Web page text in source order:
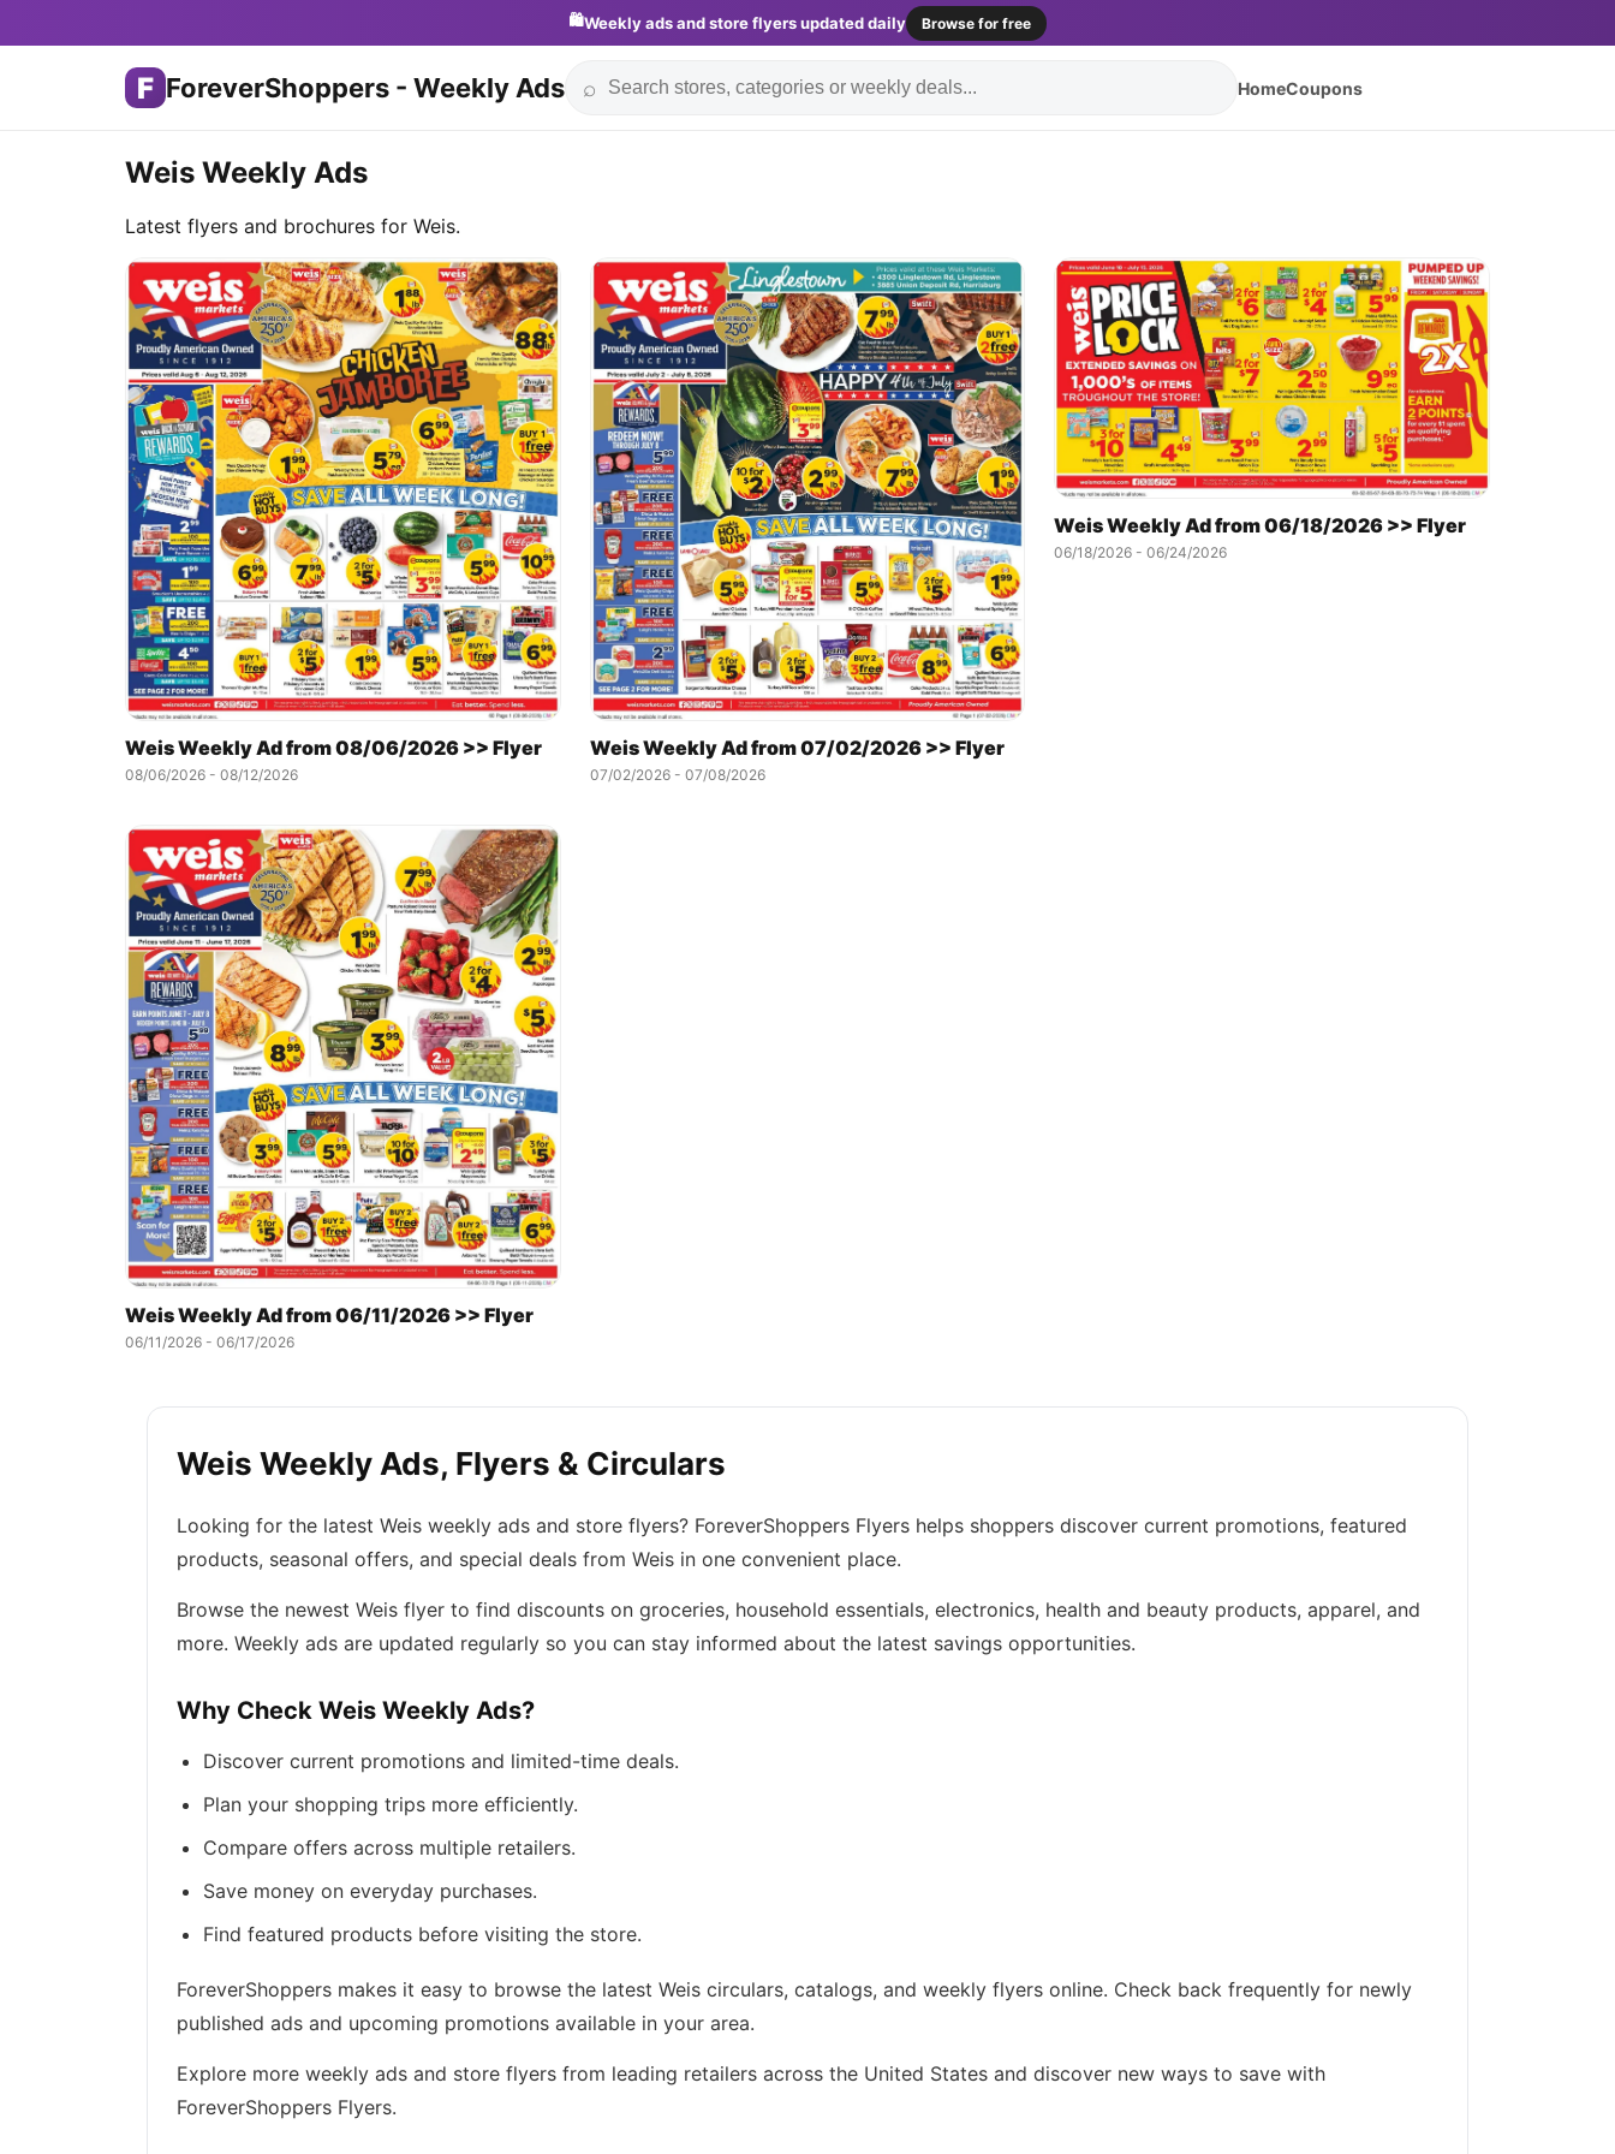
🛍️Weekly ads and store flyers updated daily Browse for free
F ForeverShoppers - Weekly Ads ⌕ HomeCoupons
Weis Weekly Ads
Latest flyers and brochures for Weis.
Weis Weekly Ad from 08/06/2026 >> Flyer
08/06/2026 - 08/12/2026
Weis Weekly Ad from 07/02/2026 >> Flyer
07/02/2026 - 07/08/2026
Weis Weekly Ad from 06/18/2026 >> Flyer
06/18/2026 - 06/24/2026
Weis Weekly Ad from 06/11/2026 >> Flyer
06/11/2026 - 06/17/2026
Weis Weekly Ads, Flyers & Circulars
Looking for the latest Weis weekly ads and store flyers? ForeverShoppers Flyers helps shoppers discover current promotions, featured
products, seasonal offers, and special deals from Weis in one convenient place.
Browse the newest Weis flyer to find discounts on groceries, household essentials, electronics, health and beauty products, apparel, and
more. Weekly ads are updated regularly so you can stay informed about the latest savings opportunities.
Why Check Weis Weekly Ads?
Discover current promotions and limited-time deals.
Plan your shopping trips more efficiently.
Compare offers across multiple retailers.
Save money on everyday purchases.
Find featured products before visiting the store.
ForeverShoppers makes it easy to browse the latest Weis circulars, catalogs, and weekly flyers online. Check back frequently for newly
published ads and upcoming promotions available in your area.
Explore more weekly ads and store flyers from leading retailers across the United States and discover new ways to save with
ForeverShoppers Flyers.